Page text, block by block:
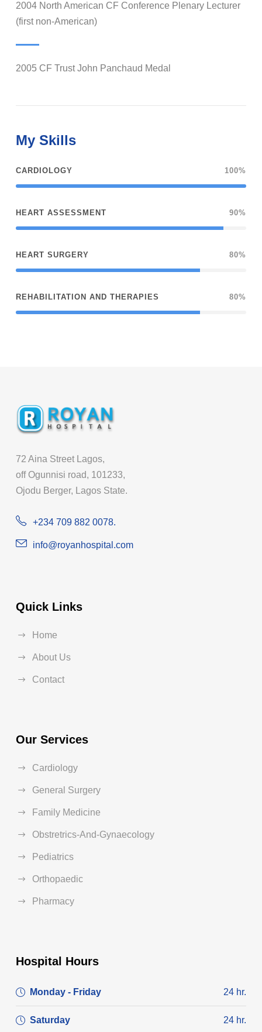
2004 North American CF Conference Plenary Lecturer
(first non-American)
2005 CF Trust John Panchaud Medal
My Skills
CARDIOLOGY 100%
HEART ASSESSMENT 90%
HEART SURGERY 80%
REHABILITATION AND THERAPIES 80%
72 Aina Street Lagos,
off Ogunnisi road, 101233,
Ojodu Berger, Lagos State.
+234 709 882 0078.
info@royanhospital.com
Quick Links
Home
About Us
Contact
Our Services
Cardiology
General Surgery
Family Medicine
Obstretrics-And-Gynaecology
Pediatrics
Orthopaedic
Pharmacy
Hospital Hours
Monday - Friday 24 hr.
Saturday 24 hr.